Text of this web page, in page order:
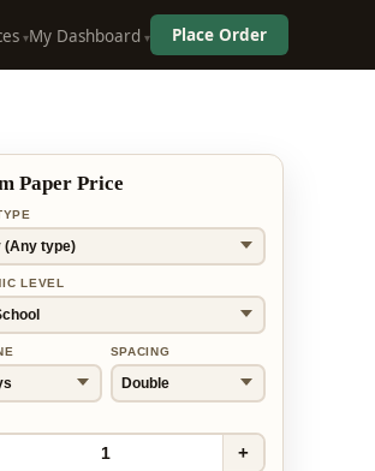
My Dashboard Place Order
Paper Price
LEVEL
SPACING
1 +